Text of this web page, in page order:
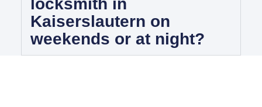
Kaiserslautern on
weekends or at night?